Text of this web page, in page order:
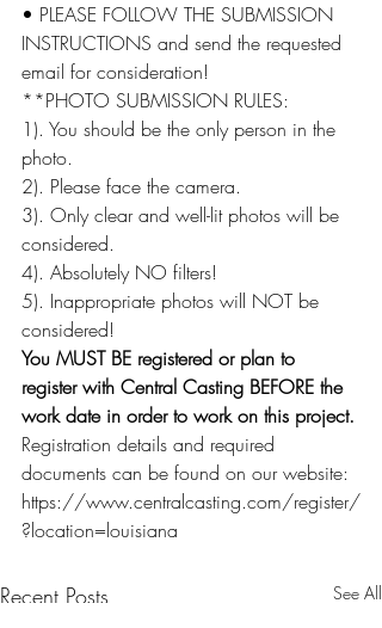
• PLEASE FOLLOW THE SUBMISSION
INSTRUCTIONS and send the requested
email for consideration!
**PHOTO SUBMISSION RULES:
1). You should be the only person in the
photo.
2). Please face the camera.
3). Only clear and well-lit photos will be
considered.
4). Absolutely NO filters!
5). Inappropriate photos will NOT be
considered!
You MUST BE registered or plan to
register with Central Casting BEFORE the
work date in order to work on this project.
Registration details and required
documents can be found on our website:
https://www.centralcasting.com/register/
?location=louisiana
Recent Posts See All